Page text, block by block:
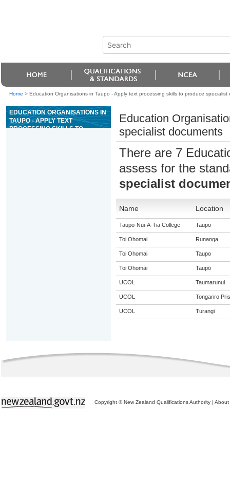
Home > Education Organisations in Taupo - Apply text processing skills to produce specialist
EDUCATION ORGANISATIONS IN
TAUPO - APPLY TEXT
PROCESSING SKILLS TO
Education
specialist documents
There are 7
assess for the
specialist
Name Location
Taupo-Nui-A-Tia College Taupo
Toi Ohomai Runanga
Toi Ohomai Taupo
Toi Ohomai Taupō
UCOL Taumarunui
UCOL Tongariro
UCOL Turangi
Copyright © New Zealand Qualifications Authority | About